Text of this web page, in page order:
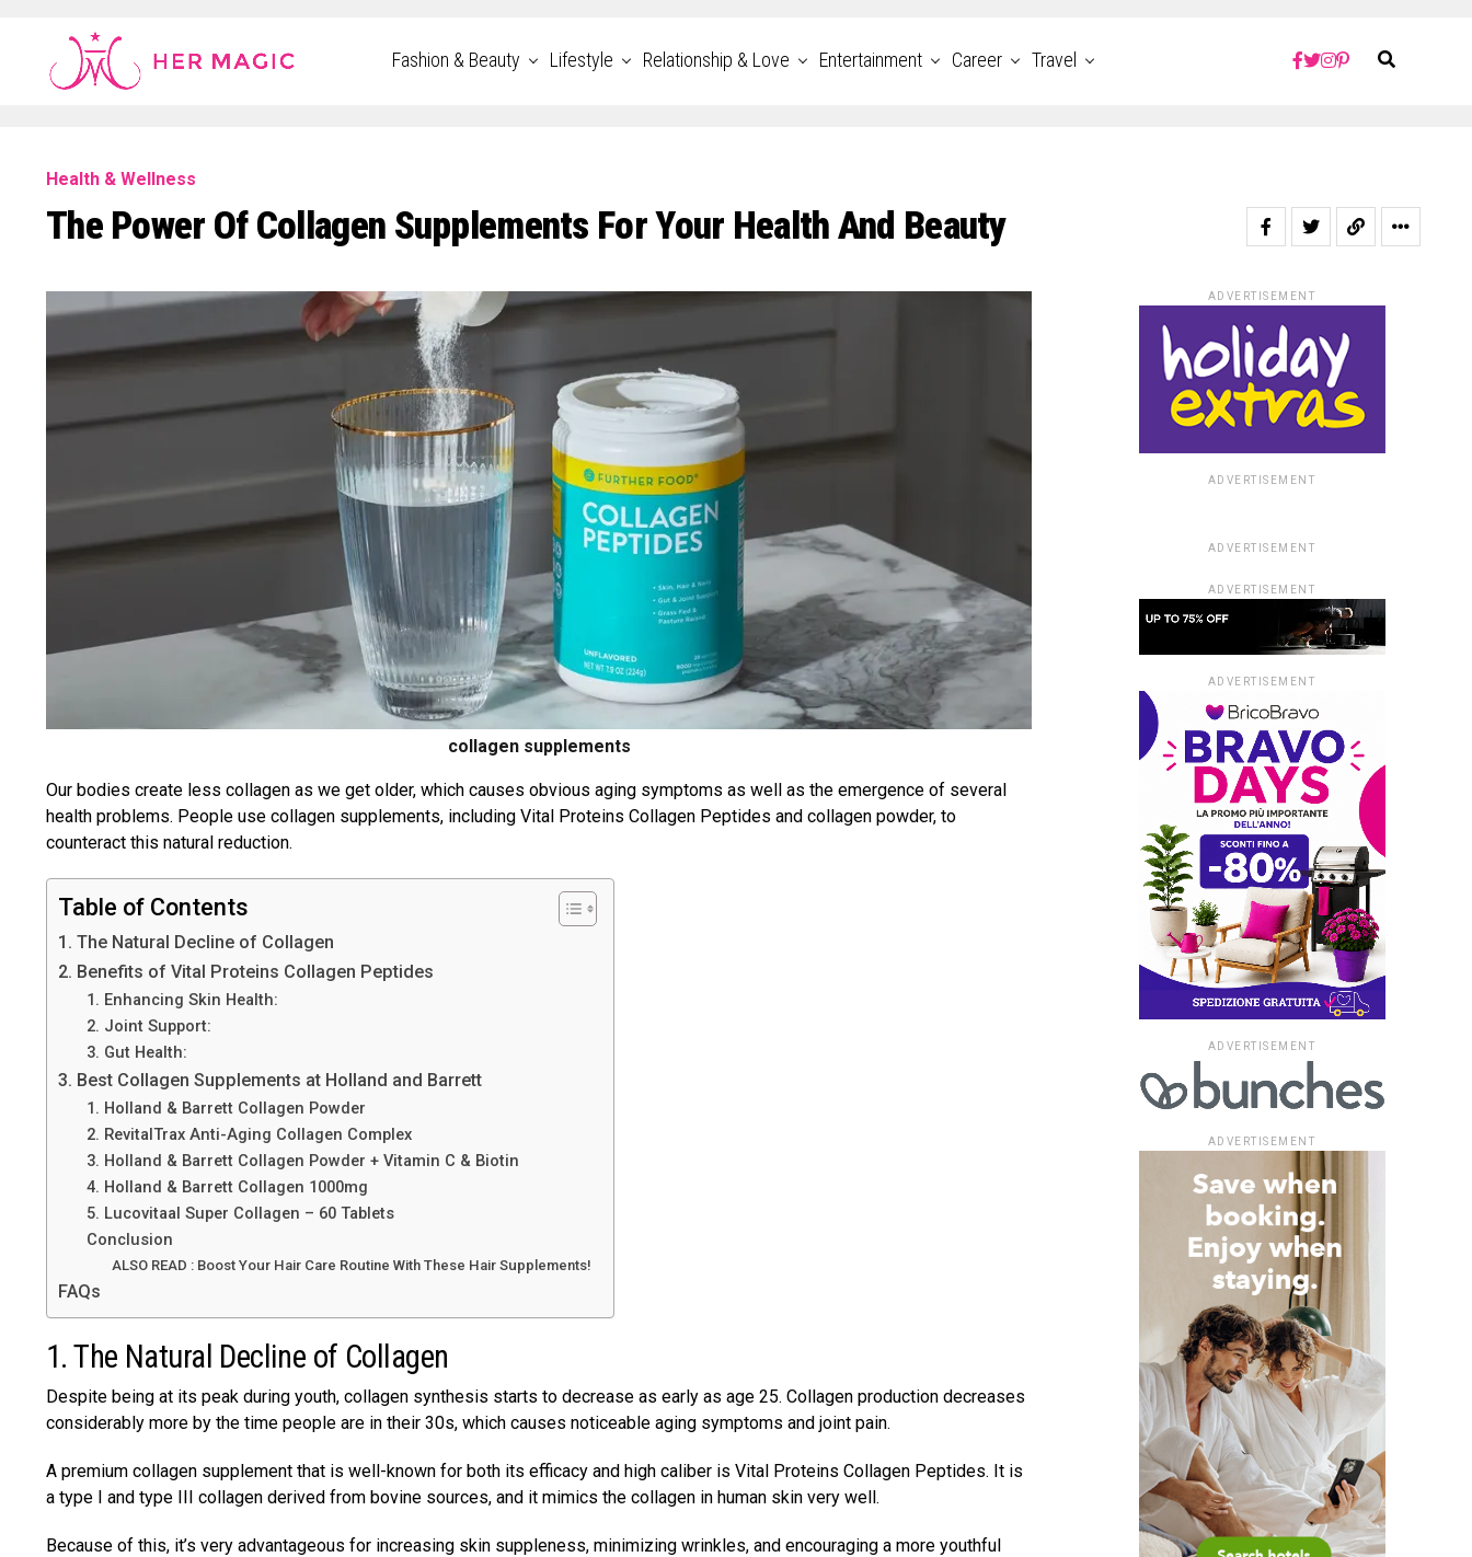
Rakuten Marketing UK
Fashion & Beauty Lifestyle Relationship & Love Entertainment Career Travel
Health & Wellness
The Power Of Collagen Supplements For Your Health And Beauty
collagen supplements
Our bodies create less collagen as we get older, which causes obvious aging symptoms as well as the emergence of several
health problems. People use collagen supplements, including Vital Proteins Collagen Peptides and collagen powder, to
counteract this natural reduction.
Table of Contents
1. The Natural Decline of Collagen
2. Benefits of Vital Proteins Collagen Peptides
1. Enhancing Skin Health:
2. Joint Support:
3. Gut Health:
3. Best Collagen Supplements at Holland and Barrett
1. Holland & Barrett Collagen Powder
2. RevitalTrax Anti-Aging Collagen Complex
3. Holland & Barrett Collagen Powder + Vitamin C & Biotin
4. Holland & Barrett Collagen 1000mg
5. Lucovitaal Super Collagen – 60 Tablets
Conclusion
ALSO READ : Boost Your Hair Care Routine With These Hair Supplements!
FAQs
1. The Natural Decline of Collagen
Despite being at its peak during youth, collagen synthesis starts to decrease as early as age 25. Collagen production decreases
considerably more by the time people are in their 30s, which causes noticeable aging symptoms and joint pain.
A premium collagen supplement that is well-known for both its efficacy and high caliber is Vital Proteins Collagen Peptides. It is
a type I and type III collagen derived from bovine sources, and it mimics the collagen in human skin very well.
Because of this, it’s very advantageous for increasing skin suppleness, minimizing wrinkles, and encouraging a more youthful
ADVERTISEMENT
ADVERTISEMENT
ADVERTISEMENT
ADVERTISEMENT
ADVERTISEMENT
ADVERTISEMENT
ADVERTISEMENT